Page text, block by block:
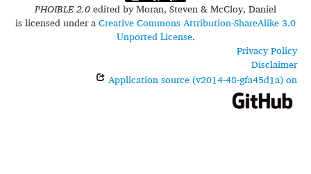
PHOIBLE 2.0edited byMoran, Steven & McCloy, Daniel
is licensed under aCreative Commons Attribution-ShareAlike 3.0
Unported License.
Privacy Policy
Disclaimer
Application source (v2014-48-gfa45d1a) on